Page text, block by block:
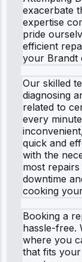
exacerbate
expertise
pride
efficient
your Brandt
Our skilled
diagnosing
related to
every
quick and
with the
most
downtime
cooking
Booking a
hassle-free.
where you
that fits